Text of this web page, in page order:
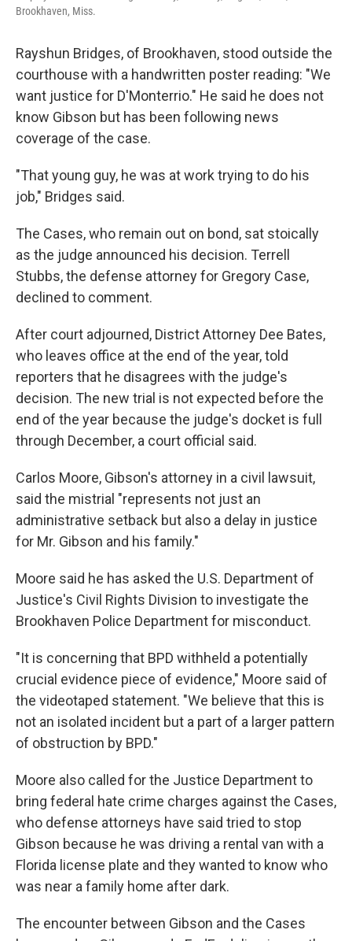
Brookhaven, Miss.
Rayshun Bridges, of Brookhaven, stood outside the
courthouse with a handwritten poster reading: "We
want justice for D'Monterrio." He said he does not
know Gibson but has been following news
coverage of the case.
"That young guy, he was at work trying to do his
job," Bridges said.
The Cases, who remain out on bond, sat stoically
as the judge announced his decision. Terrell
Stubbs, the defense attorney for Gregory Case,
declined to comment.
After court adjourned, District Attorney Dee Bates,
who leaves office at the end of the year, told
reporters that he disagrees with the judge's
decision. The new trial is not expected before the
end of the year because the judge's docket is full
through December, a court official said.
Carlos Moore, Gibson's attorney in a civil lawsuit,
said the mistrial "represents not just an
administrative setback but also a delay in justice
for Mr. Gibson and his family."
Moore said he has asked the U.S. Department of
Justice's Civil Rights Division to investigate the
Brookhaven Police Department for misconduct.
"It is concerning that BPD withheld a potentially
crucial evidence piece of evidence," Moore said of
the videotaped statement. "We believe that this is
not an isolated incident but a part of a larger pattern
of obstruction by BPD."
Moore also called for the Justice Department to
bring federal hate crime charges against the Cases,
who defense attorneys have said tried to stop
Gibson because he was driving a rental van with a
Florida license plate and they wanted to know who
was near a family home after dark.
The encounter between Gibson and the Cases